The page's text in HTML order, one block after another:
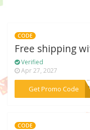
CODE
Free shipping
Verified
Apr 27, 2027
Get Promo Code
CODE